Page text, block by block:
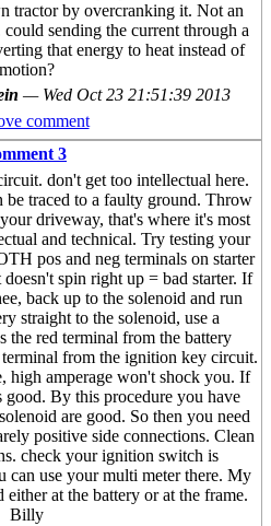
tractor by overcranking it. Not an
sending the current through a
that energy to heat instead of
motion?
— Wed Oct 23 21:51:39 2013
comment
3
don't get too intellectual here.
be traced to a faulty ground. Throw
driveway, that's where it's most
and technical. Try testing your
pos and neg terminals on starter
spin right up = bad starter. If
back up to the solenoid and run
straight to the solenoid, use a
the red terminal from the battery
from the ignition key circuit.
high amperage won't shock you. If
By this procedure you have
are good. So then you need
positive side connections. Clean
check your ignition switch is
use your multi meter there. My
at the battery or at the frame.
Billy